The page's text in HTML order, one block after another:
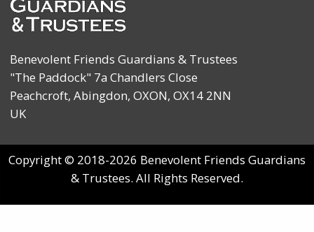
Benevolent Friends Guardians & Trustees
"The Paddock" 7a Chandlers Close
Peachcroft, Abingdon, OXON, OX14 2NN
UK
Copyright © 2018-2026 Benevolent Friends Guardians
& Trustees. All Rights Reserved.